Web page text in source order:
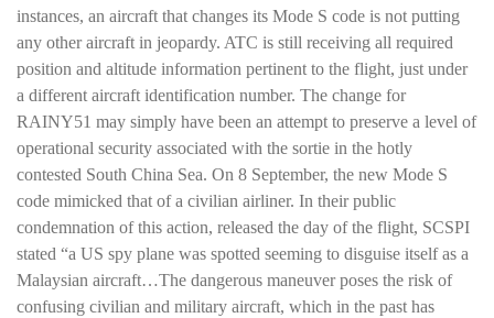
instances, an aircraft that changes its Mode S code is not putting
any other aircraft in jeopardy. ATC is still receiving all required
position and altitude information pertinent to the flight, just under
a different aircraft identification number. The change for
RAINY51 may simply have been an attempt to preserve a level of
operational security associated with the sortie in the hotly
contested South China Sea. On 8 September, the new Mode S
code mimicked that of a civilian airliner. In their public
condemnation of this action, released the day of the flight, SCSPI
stated “a US spy plane was spotted seeming to disguise itself as a
Malaysian aircraft…The dangerous maneuver poses the risk of
confusing civilian and military aircraft, which in the past has